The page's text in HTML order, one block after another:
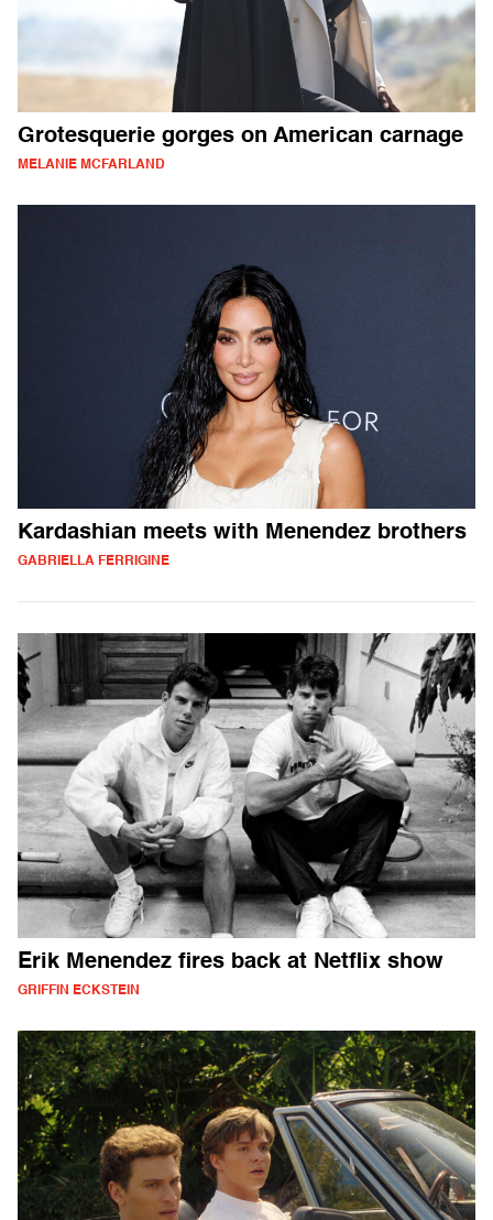
Grotesquerie gorges on American carnage
MELANIE MCFARLAND
Kardashian meets with Menendez brothers
GABRIELLA FERRIGINE
Erik Menendez fires back at Netflix show
GRIFFIN ECKSTEIN